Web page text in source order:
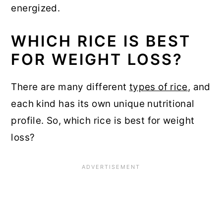
energized.
WHICH RICE IS BEST
FOR WEIGHT LOSS?
There are many different types of rice, and
each kind has its own unique nutritional
profile. So, which rice is best for weight
loss?